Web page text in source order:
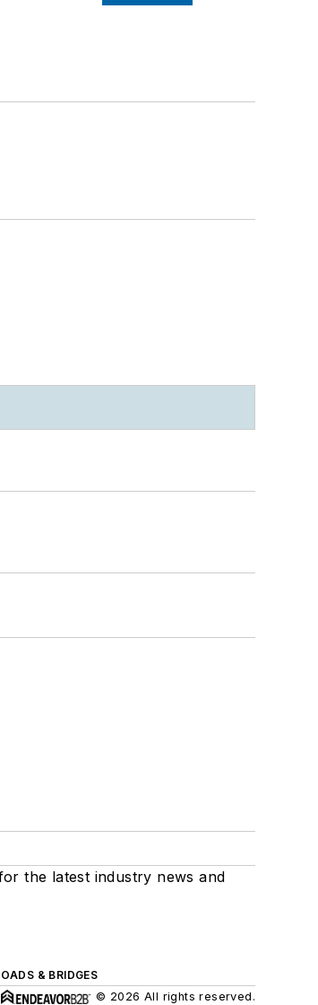
the latest industry news and
& BRIDGES
© 2026 All rights reserved.